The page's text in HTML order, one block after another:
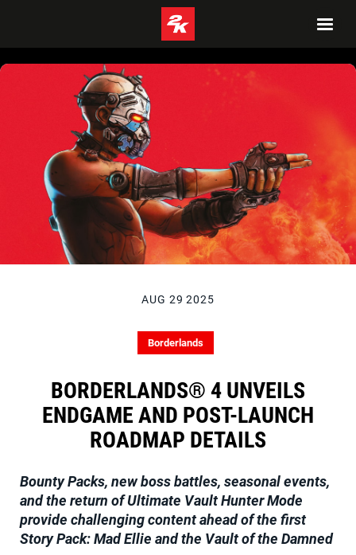
AUG 29 2025
Borderlands
BORDERLANDS® 4 UNVEILS
ENDGAME AND POST-LAUNCH
ROADMAP DETAILS
Bounty Packs, new boss battles, seasonal events,
and the return of Ultimate Vault Hunter Mode
provide challenging content ahead of the first
Story Pack: Mad Ellie and the Vault of the Damned